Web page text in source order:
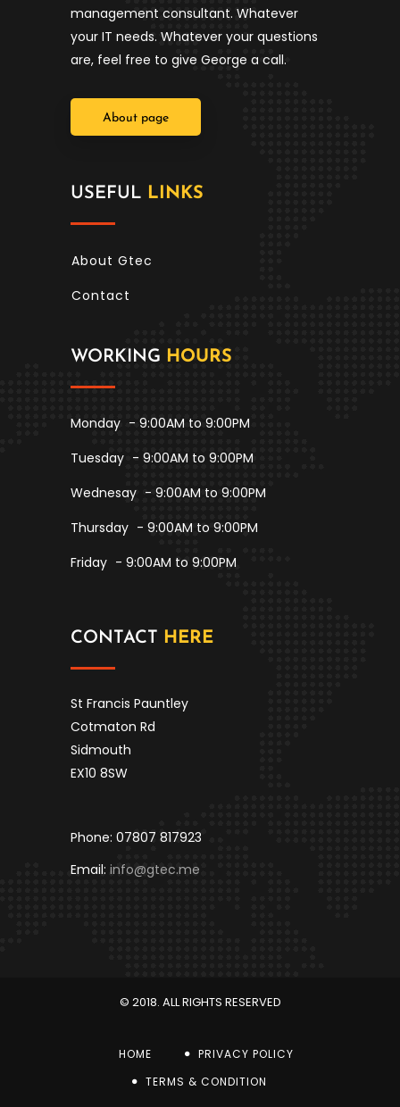
management consultant. Whatever
your IT needs. Whatever your questions
are, feel free to give George a call.
About page
USEFUL LINKS
About Gtec
Contact
WORKING HOURS
Monday - 9:00AM to 9:00PM
Tuesday - 9:00AM to 9:00PM
Wednesay - 9:00AM to 9:00PM
Thursday - 9:00AM to 9:00PM
Friday - 9:00AM to 9:00PM
CONTACT HERE
St Francis Pauntley
Cotmaton Rd
Sidmouth
EX10 8SW
Phone: 07807 817923
Email: info@gtec.me
© 2018. ALL RIGHTS RESERVED
HOME
PRIVACY POLICY
TERMS & CONDITION